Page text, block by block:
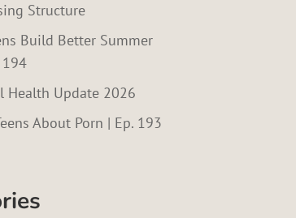
Structure
Build Better Summer
Health Update 2026
About Porn | Ep. 193